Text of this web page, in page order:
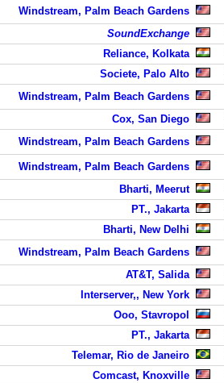
Windstream, Palm Beach Gardens
SoundExchange
Reliance, Kolkata
Societe, Palo Alto
Windstream, Palm Beach Gardens
Cox, San Diego
Windstream, Palm Beach Gardens
Windstream, Palm Beach Gardens
Bharti, Meerut
PT., Jakarta
Bharti, New Delhi
Windstream, Palm Beach Gardens
AT&T, Salida
Interserver,, New York
Ooo, Stavropol
PT., Jakarta
Telemar, Rio de Janeiro
Comcast, Knoxville